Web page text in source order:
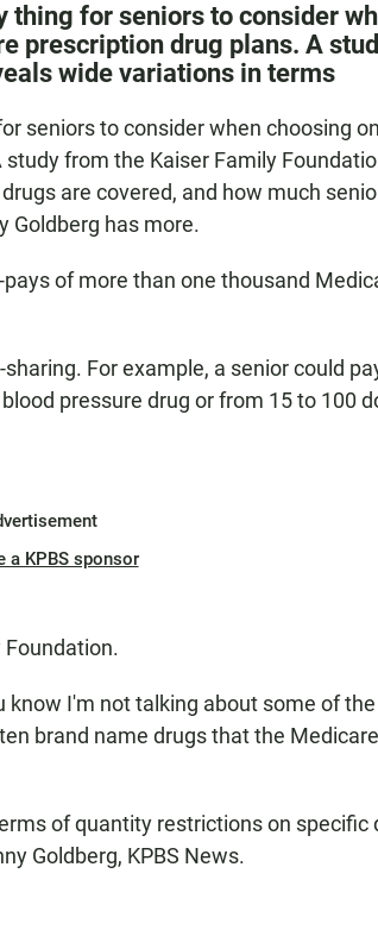
thing for seniors to consider
prescription drug plans. A
wide variations in terms
seniors to consider when choosing
from the Kaiser Family
are covered, and how much
Goldberg has more.
of more than one thousand
For example, a senior could
pressure drug or from 15 to 100
a KPBS sponsor
know I'm not talking about some of
brand name drugs that the Medicare
of quantity restrictions on specific
Goldberg, KPBS News.